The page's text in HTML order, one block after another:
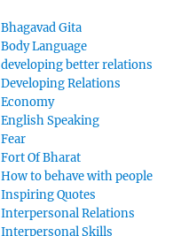
Bhagavad Gita
Body Language
developing better relations
Developing Relations
Economy
English Speaking
Fear
Fort Of Bharat
How to behave with people
Inspiring Quotes
Interpersonal Relations
Interpersonal Skills